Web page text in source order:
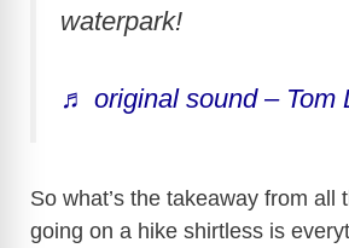
waterpark!
♬ original sound – Tom
So what’s the takeaway from all
going on a hike shirtless is